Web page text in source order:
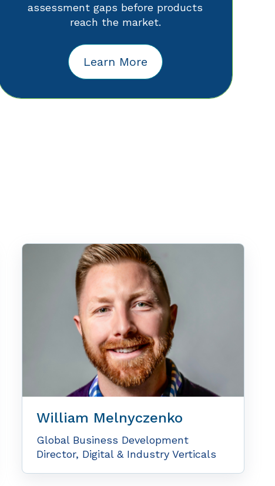
assessment gaps before products
reach the market.
Learn More
William Melnyczenko
Global Business Development
Director, Digital & Industry Verticals